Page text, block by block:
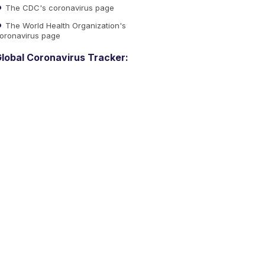
The CDC's coronavirus page
The World Health Organization's
page
Coronavirus Tracker: